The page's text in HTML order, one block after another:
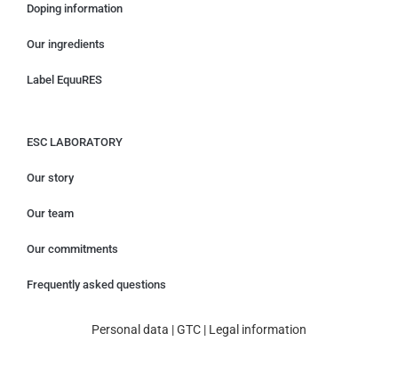
Doping information
Our ingredients
Label EquuRES
ESC LABORATORY
Our story
Our team
Our commitments
Frequently asked questions
Personal data |GTC | Legal information